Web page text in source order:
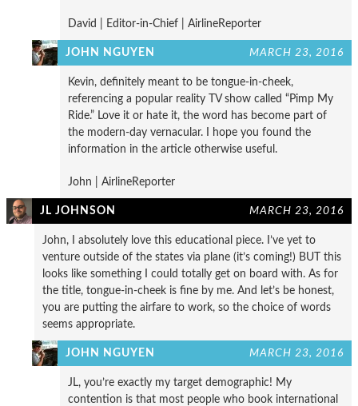
David | Editor-in-Chief | AirlineReporter
JOHN NGUYEN MARCH 23, 2016
Kevin, definitely meant to be tongue-in-cheek,
referencing a popular reality TV show called “Pimp My
Ride.” Love it or hate it, the word has become part of
the modern-day vernacular. I hope you found the
information in the article otherwise useful.
John | AirlineReporter
JL JOHNSON MARCH 23, 2016
John, I absolutely love this educational piece. I’ve yet to
venture outside of the states via plane (it’s coming!) BUT this
looks like something I could totally get on board with. As for
the title, tongue-in-cheek is fine by me. And let’s be honest,
you are putting the airfare to work, so the choice of words
seems appropriate.
JOHN NGUYEN MARCH 23, 2016
JL, you’re exactly my target demographic! My
contention is that most people who book international